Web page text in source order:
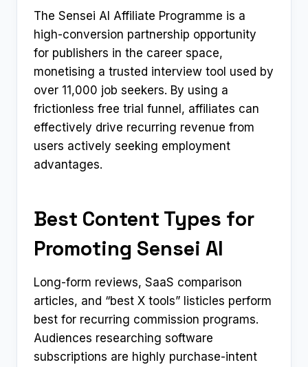
The Sensei AI Affiliate Programme is a
high-conversion partnership opportunity
for publishers in the career space,
monetising a trusted interview tool used by
over 11,000 job seekers. By using a
frictionless free trial funnel, affiliates can
effectively drive recurring revenue from
users actively seeking employment
advantages.
Best Content Types for
Promoting Sensei AI
Long-form reviews, SaaS comparison
articles, and “best X tools” listicles perform
best for recurring commission programs.
Audiences researching software
subscriptions are highly purchase-intent